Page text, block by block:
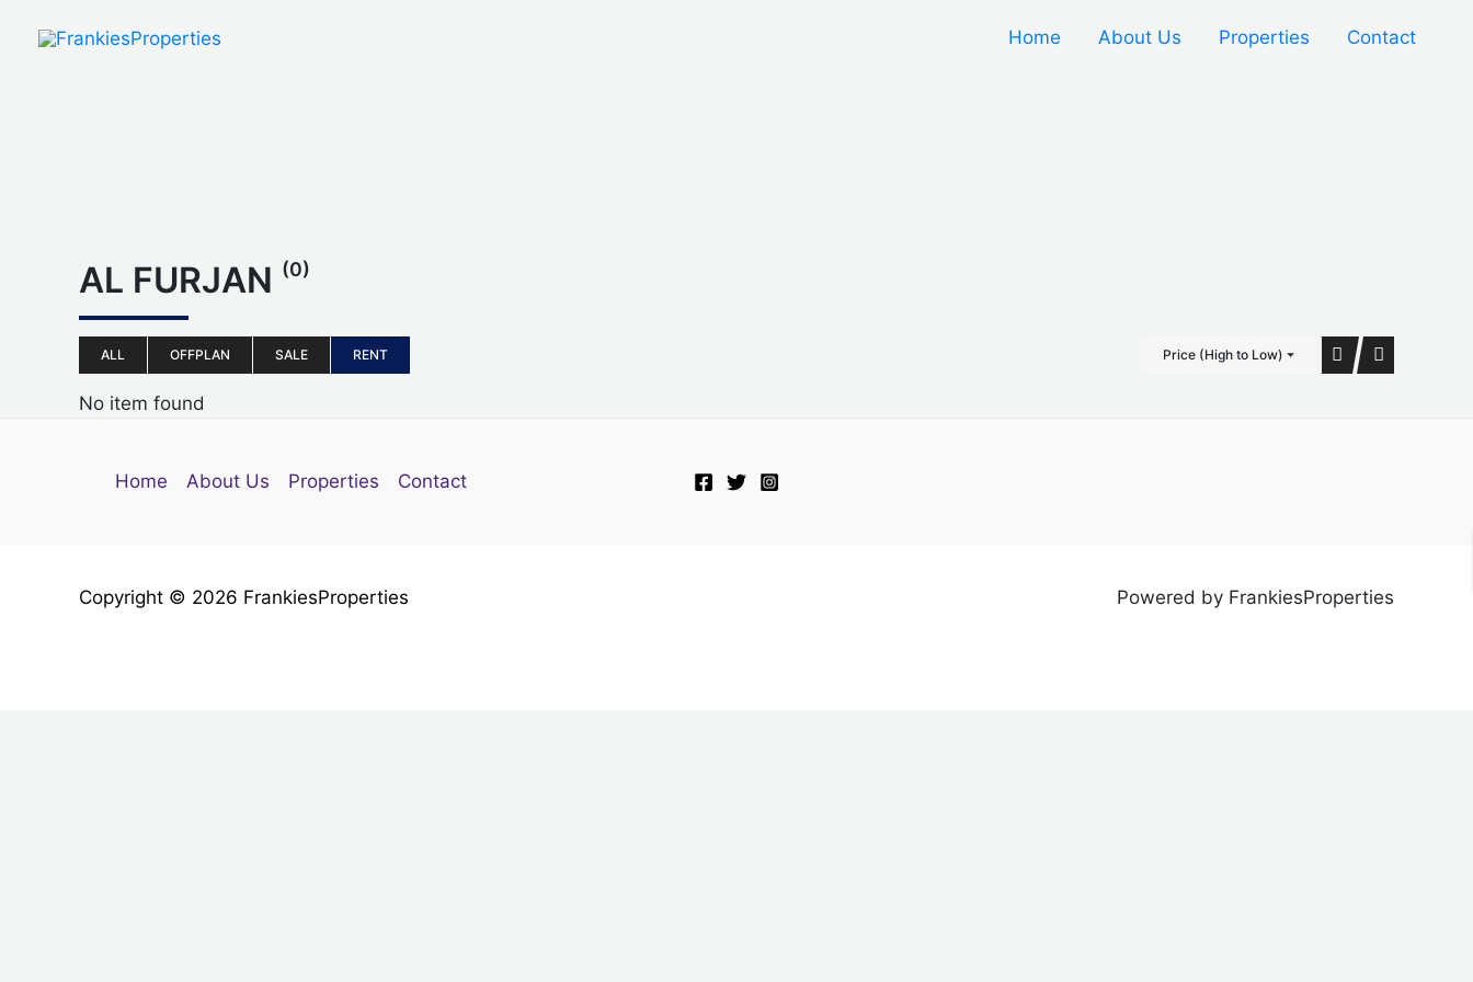
Home About Us Properties Contact
AL FURJAN (0)
ALL OFFPLAN SALE RENT Price (High to Low)
No item found
Home About Us Properties Contact
Copyright © 2026 FrankiesProperties Powered by FrankiesProperties